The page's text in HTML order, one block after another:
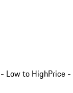
Low to HighPrice -